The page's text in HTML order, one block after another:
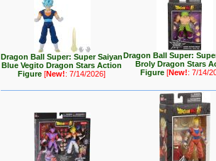
Dragon Ball Super: Super Saiyan
Blue Vegito Dragon Stars Action
Figure[New!: 7/14/2026]
Dragon Ball Super:
Broly Dragon Stars
Figure[New!: 7/14/